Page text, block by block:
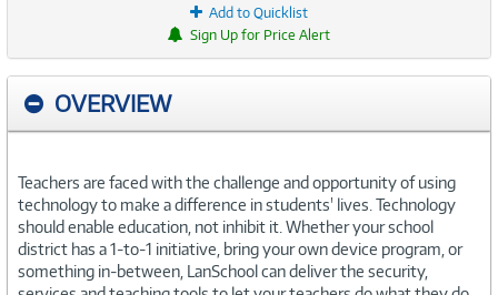
Add to Quicklist
Sign Up for Price Alert
OVERVIEW
Teachers are faced with the challenge and opportunity of using
technology to make a difference in students' lives. Technology
should enable education, not inhibit it. Whether your school
district has a 1-to-1 initiative, bring your own device program, or
something in-between, LanSchool can deliver the security,